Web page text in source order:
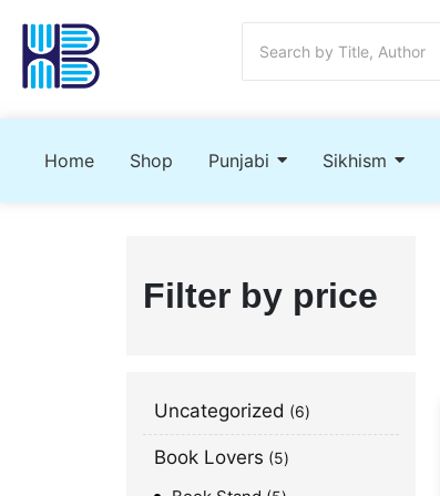
Home Shop Punjabi Sikhism
Filter by price
Uncategorized 6
Book Lovers 5